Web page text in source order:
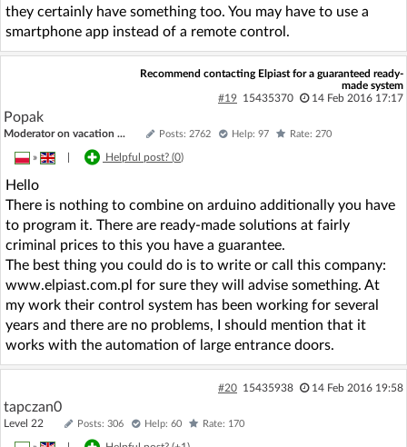
they certainly have something too. You may have to use a
smartphone app instead of a remote control.
Recommend contacting Elpiast for a guaranteed ready-
made system
#19 15435370 14 Feb 2016 17:17
Popak
Moderator on vacation ... Posts: 2762 Help: 97 Rate: 270
» Helpful post? (0)
Hello
There is nothing to combine on arduino additionally you have
to program it. There are ready-made solutions at fairly
criminal prices to this you have a guarantee.
The best thing you could do is to write or call this company:
www.elpiast.com.pl for sure they will advise something. At
my work their control system has been working for several
years and there are no problems, I should mention that it
works with the automation of large entrance doors.
#20 15435938 14 Feb 2016 19:58
tapczan0
Level 22 Posts: 306 Help: 60 Rate: 170